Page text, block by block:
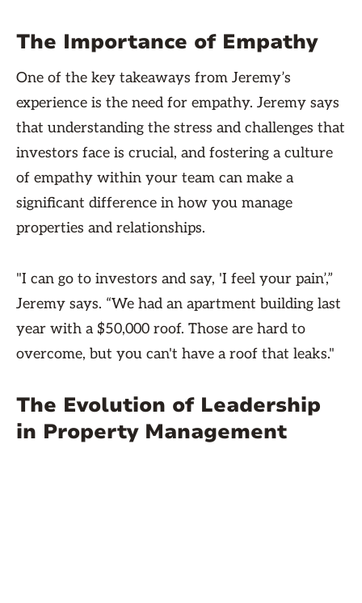
The Importance of Empathy
One of the key takeaways from Jeremy’s
experience is the need for empathy. Jeremy says
that understanding the stress and challenges that
investors face is crucial, and fostering a culture
of empathy within your team can make a
significant difference in how you manage
properties and relationships.
"I can go to investors and say, 'I feel your pain’,”
Jeremy says. “We had an apartment building last
year with a $50,000 roof. Those are hard to
overcome, but you can't have a roof that leaks."
The Evolution of Leadership
in Property Management